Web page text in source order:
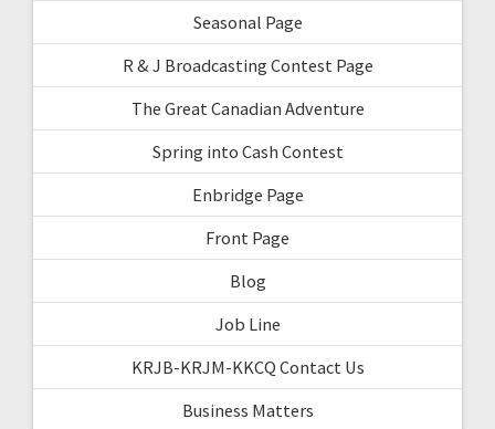
Seasonal Page
R & J Broadcasting Contest Page
The Great Canadian Adventure
Spring into Cash Contest
Enbridge Page
Front Page
Blog
Job Line
KRJB-KRJM-KKCQ Contact Us
Business Matters